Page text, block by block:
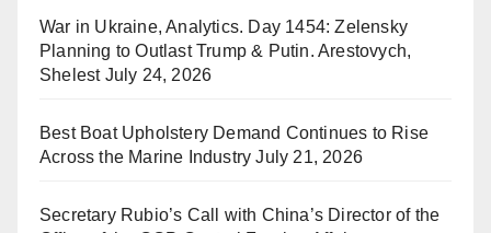
War in Ukraine, Analytics. Day 1454: Zelensky
Planning to Outlast Trump & Putin. Arestovych,
Shelest July 24, 2026
Best Boat Upholstery Demand Continues to Rise
Across the Marine Industry July 21, 2026
Secretary Rubio’s Call with China’s Director of the